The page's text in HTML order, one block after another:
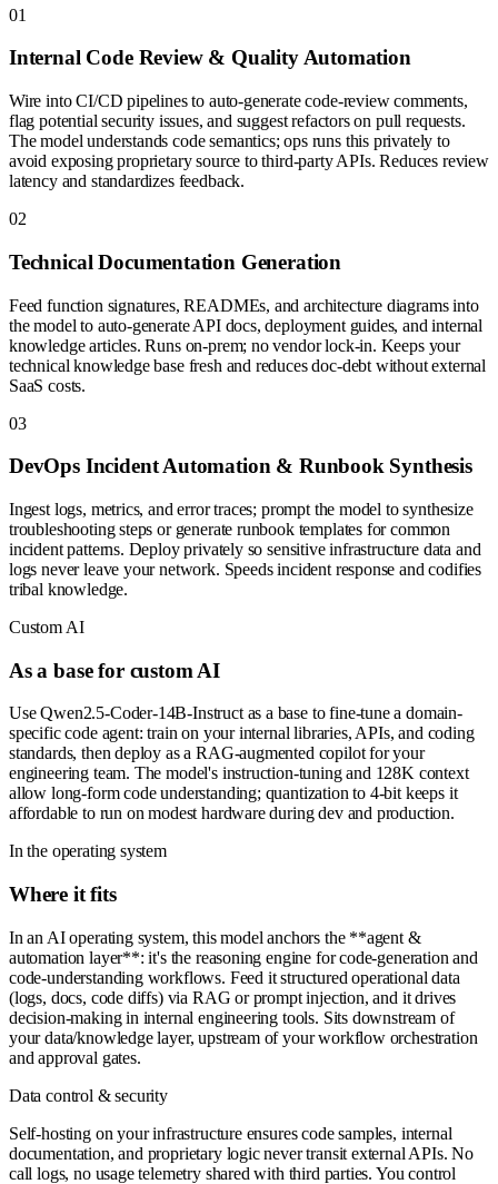
01
Internal Code Review & Quality Automation
Wire into CI/CD pipelines to auto-generate code-review comments,
flag potential security issues, and suggest refactors on pull requests.
The model understands code semantics; ops runs this privately to
avoid exposing proprietary source to third-party APIs. Reduces review
latency and standardizes feedback.
02
Technical Documentation Generation
Feed function signatures, READMEs, and architecture diagrams into
the model to auto-generate API docs, deployment guides, and internal
knowledge articles. Runs on-prem; no vendor lock-in. Keeps your
technical knowledge base fresh and reduces doc-debt without external
SaaS costs.
03
DevOps Incident Automation & Runbook Synthesis
Ingest logs, metrics, and error traces; prompt the model to synthesize
troubleshooting steps or generate runbook templates for common
incident patterns. Deploy privately so sensitive infrastructure data and
logs never leave your network. Speeds incident response and codifies
tribal knowledge.
Custom AI
As a base for custom AI
Use Qwen2.5-Coder-14B-Instruct as a base to fine-tune a domain-
specific code agent: train on your internal libraries, APIs, and coding
standards, then deploy as a RAG-augmented copilot for your
engineering team. The model's instruction-tuning and 128K context
allow long-form code understanding; quantization to 4-bit keeps it
affordable to run on modest hardware during dev and production.
In the operating system
Where it fits
In an AI operating system, this model anchors the **agent &
automation layer**: it's the reasoning engine for code-generation and
code-understanding workflows. Feed it structured operational data
(logs, docs, code diffs) via RAG or prompt injection, and it drives
decision-making in internal engineering tools. Sits downstream of
your data/knowledge layer, upstream of your workflow orchestration
and approval gates.
Data control & security
Self-hosting on your infrastructure ensures code samples, internal
documentation, and proprietary logic never transit external APIs. No
call logs, no usage telemetry shared with third parties. You control